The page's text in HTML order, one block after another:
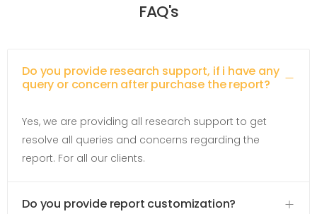
FAQ's
Do you provide research support, if i have any
query or concern after purchase the report?
Yes, we are providing all research support to get
resolve all queries and concerns regarding the
report. For all our clients.
Do you provide report customization?